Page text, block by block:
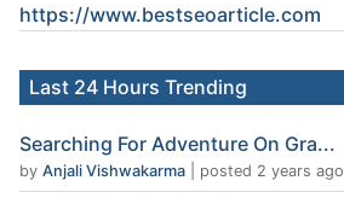
https://www.bestseoarticle.com
Last 24 Hours Trending
Searching For Adventure On Gra...
by Anjali Vishwakarma posted 2 years ago